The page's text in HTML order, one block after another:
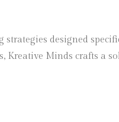
strategies designed
Kreative Minds crafts a